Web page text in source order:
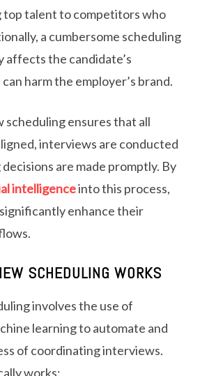
top talent to competitors who
a cumbersome scheduling
affects the candidate’s
harm the employer’s brand.
ensures that all
interviews are conducted
are made promptly. By
intelligenceinto this process,
enhance their
SCHEDULING WORKS
involves the use of
learning to automate and
of coordinating interviews.
works: